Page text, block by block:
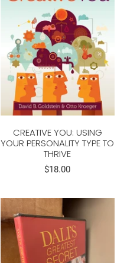
CREATIVE YOU: USING
YOUR PERSONALITY TYPE TO
THRIVE
$18.00